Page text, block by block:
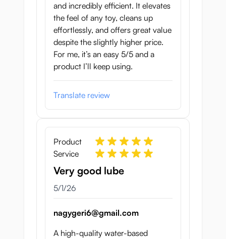
and incredibly efficient. It elevates
the feel of any toy, cleans up
effortlessly, and offers great value
despite the slightly higher price.
For me, it’s an easy 5/5 and a
product I’ll keep using.
Translate review
Product
Service
Very good lube
May 1, 2026
5/1/26
nagygeri6@gmail.com
A high-quality water-based